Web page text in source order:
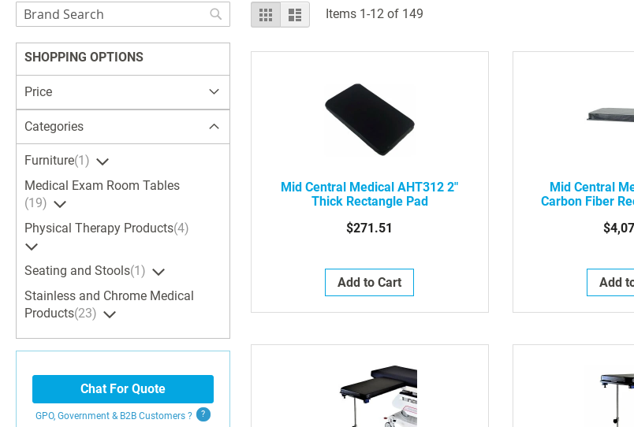
View
as
Grid List Items 1-12of 149
Mid Central Medical AHT312 2"
Thick Rectangle Pad
$271.51
Add to Cart
Mid Central
Carbon Fiber
Add
Search
Search
SHOPPING OPTIONS
Price
Categories
Furniture 1
Medical Exam Room Tables
19
Physical Therapy Products 4
Seating and Stools 1
Stainless and Chrome Medical
Products 23
Chat For Quote
GPO, Government & B2B Customers ?